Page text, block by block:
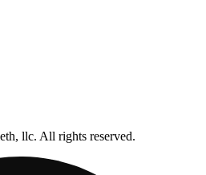
llc. All rights reserved.